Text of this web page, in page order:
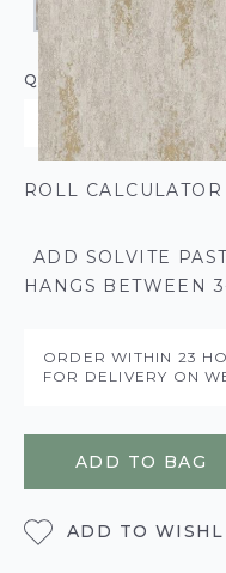
QUANTITY
ROLL CALCULATOR
ADD SOLVITE
HANGS BETWEEN
ORDER WITHIN 23
FOR DELIVERY ON
ADD TO BAG
ADD TO